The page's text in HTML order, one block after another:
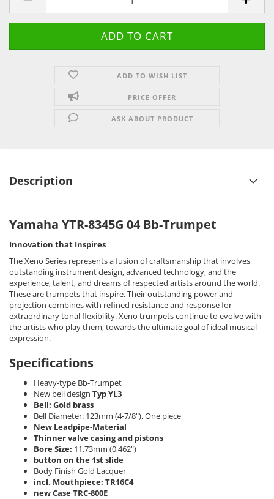
ADD TO WISH LIST
PRICE OFFER
ASK ABOUT PRODUCT
Description
Yamaha YTR-8345G 04 Bb-Trumpet
Innovation that Inspires
The Xeno Series represents a fusion of craftsmanship that involves
outstanding instrument design, advanced technology, and the
experience, talent, and dreams of respected artists around the world.
These are trumpets that inspire. Their outstanding power and
projection combines with refined resistance and response for
extraordinary tonal flexibility. Xeno trumpets continue to evolve with
the artists who play them, towards the ultimate goal of ideal musical
expression.
Specifications
Heavy-type Bb-Trumpet
New bell design Typ YL3
Bell: Gold brass
Bell Diameter: 123mm (4-7/8"), One piece
New Leadpipe-Material
Thinner valve casing and pistons
Bore Size: 11.73mm (0,462")
button on the 1st slide
Body Finish Gold Lacquer
incl. Mouthpiece: TR16C4
new Case TRC-800E